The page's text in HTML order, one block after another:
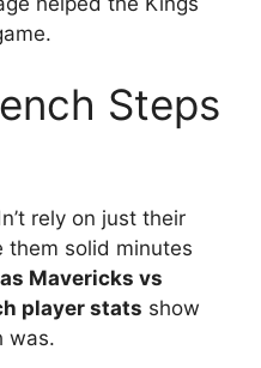
Steps
rely on just their
them solid minutes
Mavericks vs
player stats show
was.